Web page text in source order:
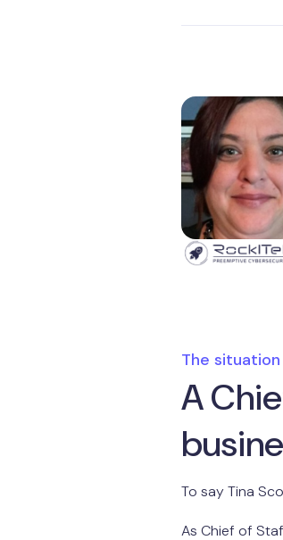
The situation
A
To say Tina
As Chief of